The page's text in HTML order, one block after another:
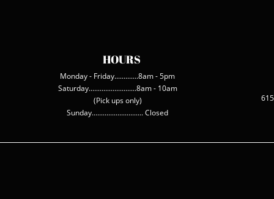
HOURS
Monday - Friday.............8am - 5pm
Saturday..........................8am - 10am
(Pick ups only)
Sunday............................ Closed